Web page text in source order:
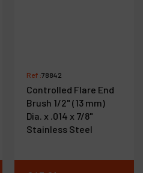
Ref :78842
Controlled Flare End
Brush 1/2" (13 mm)
Dia. x .014 x 7/8"
Stainless Steel